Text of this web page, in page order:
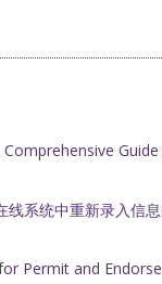
系统中重新录入信
Permit and